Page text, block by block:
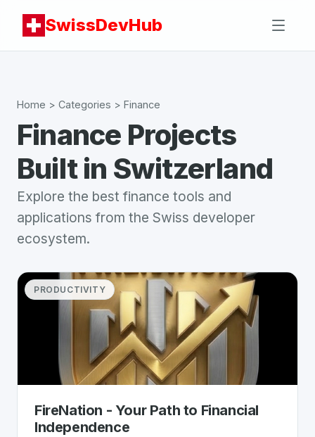
SwissDevHub
Home > Categories > Finance
Finance Projects
Built in Switzerland
Explore the best finance tools and
applications from the Swiss developer
ecosystem.
PRODUCTIVITY
FireNation - Your Path to Financial
Independence